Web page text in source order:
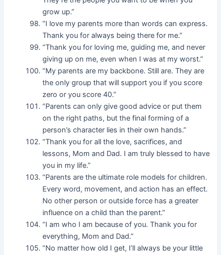
grow up.”
“I love my parents more than words can express.
Thank you for always being there for me.”
“Thank you for loving me, guiding me, and never
giving up on me, even when I was at my worst.”
“My parents are my backbone. Still are. They are
the only group that will support you if you score
zero or you score 40.”
“Parents can only give good advice or put them
on the right paths, but the final forming of a
person’s character lies in their own hands.”
“Thank you for all the love, sacrifices, and
lessons, Mom and Dad. I am truly blessed to have
you in my life.”
“Parents are the ultimate role models for children.
Every word, movement, and action has an effect.
No other person or outside force has a greater
influence on a child than the parent.”
“I am who I am because of you. Thank you for
everything, Mom and Dad.”
“No matter how old I get, I’ll always be your little